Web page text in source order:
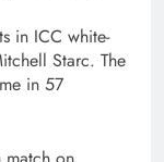
in ICC white-
Starc. The
in 57